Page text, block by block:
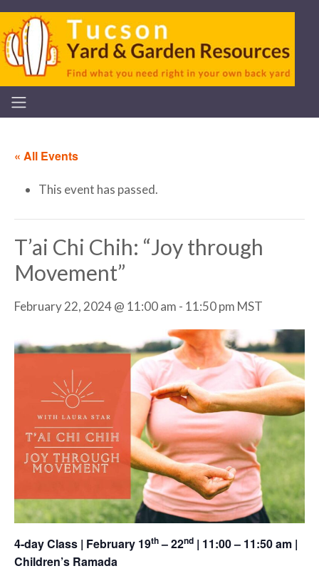
« All Events
This event has passed.
T’ai Chi Chih: “Joy through
Movement”
February 22, 2024 @ 11:00 am - 11:50 pm MST
4-day Class | February 19th– 22nd | 11:00 – 11:50 am |
Children’s Ramada